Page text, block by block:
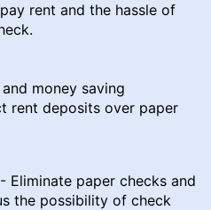
rent and the hassle of
money saving
rent deposits over paper
Eliminate paper checks and
the possibility of check